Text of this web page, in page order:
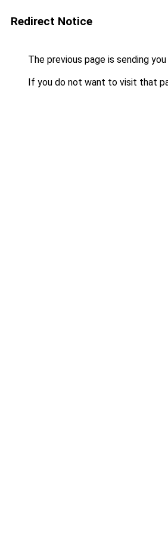
Redirect Notice
The previous page is sending
If you do not want to visit that